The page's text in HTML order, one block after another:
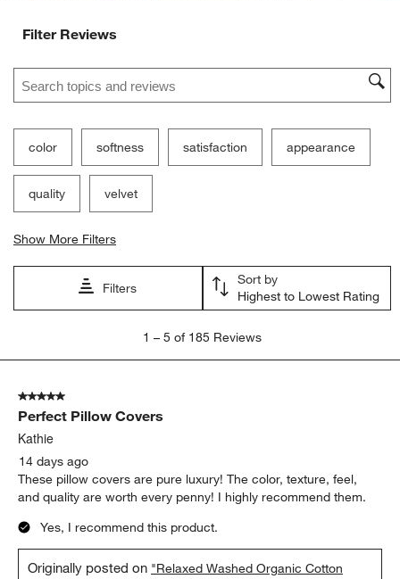
Filter Reviews
Search topics and reviews search region
color softness satisfaction appearance
quality velvet
Show More Filters
Filters
Sort by
Highest to Lowest Rating
5
185
Reviews
1 – 5 of 185 Reviews
5 out of 5 stars.
Perfect Pillow Covers
Kathie
14 days ago
These pillow covers are pure luxury! The color, texture, feel,
and quality are worth every penny! I highly recommend them.
Yes, I recommend this product.
Originally posted on "Relaxed Washed Organic Cotton